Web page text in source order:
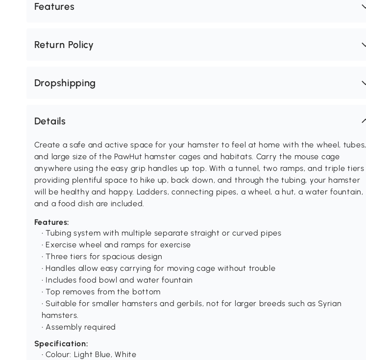
Features
Return Policy
Dropshipping
Details
Create a safe and active space for your hamster to feel at home with the wheel, tubes,
and large size of the PawHut hamster cages and habitats. Carry the mouse cage
anywhere using the easy grip handles up top. With a tunnel, two ramps, and triple tiers
providing plentiful space to hike up, back down, and through the tubing, your hamster
will be healthy and happy. Ladders, connecting pipes, a wheel, a hut, a water fountain,
and a food dish are included.
Features:
• Tubing system with multiple separate straight or curved pipes
• Exercise wheel and ramps for exercise
• Three tiers for spacious design
• Handles allow easy carrying for moving cage without trouble
• Includes food bowl and water fountain
• Top removes from the bottom
• Suitable for smaller hamsters and gerbils, not for larger breeds such as Syrian
hamsters.
• Assembly required
Specification:
• Colour: Light Blue, White